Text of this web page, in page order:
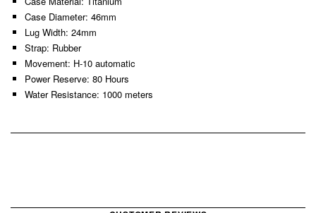
Case Diameter: 46mm
Lug Width: 24mm
Strap: Rubber
Movement: H-10 automatic
Power Reserve: 80 Hours
Water Resistance: 1000 meters